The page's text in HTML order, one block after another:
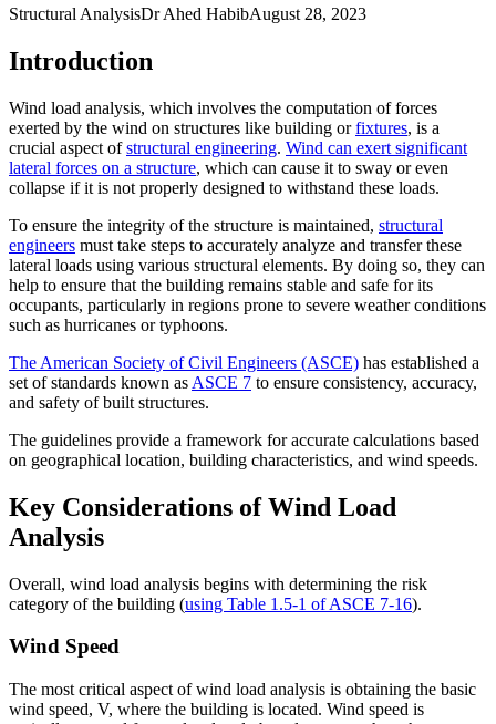
Structural AnalysisDr Ahed HabibAugust 28, 2023
Introduction
Wind load analysis, which involves the computation of forces
exerted by the wind on structures like building orfixtures, is a
crucial aspect ofstructural engineering. Wind can exert significant
lateral forces on a structure, which can cause it to sway or even
collapse if it is not properly designed to withstand these loads.
To ensure the integrity of the structure is maintained, structural
engineers must take steps to accurately analyze and transfer these
lateral loads using various structural elements. By doing so, they can
help to ensure that the building remains stable and safe for its
occupants, particularly in regions prone to severe weather conditions
such as hurricanes or typhoons.
The American Society of Civil Engineers (ASCE) has established a
set of standards known as ASCE 7 to ensure consistency, accuracy,
and safety of built structures.
The guidelines provide a framework for accurate calculations based
on geographical location, building characteristics, and wind speeds.
Key Considerations of Wind Load
Analysis
Overall, wind load analysis begins with determining the risk
category of the building (using Table 1.5-1 of ASCE 7-16).
Wind Speed
The most critical aspect of wind load analysis is obtaining the basic
wind speed, V, where the building is located. Wind speed is